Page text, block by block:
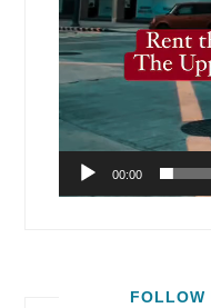
00:00
FOLLOW